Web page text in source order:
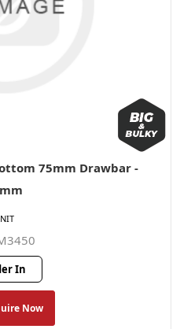
75mm Drawbar -
In
Now